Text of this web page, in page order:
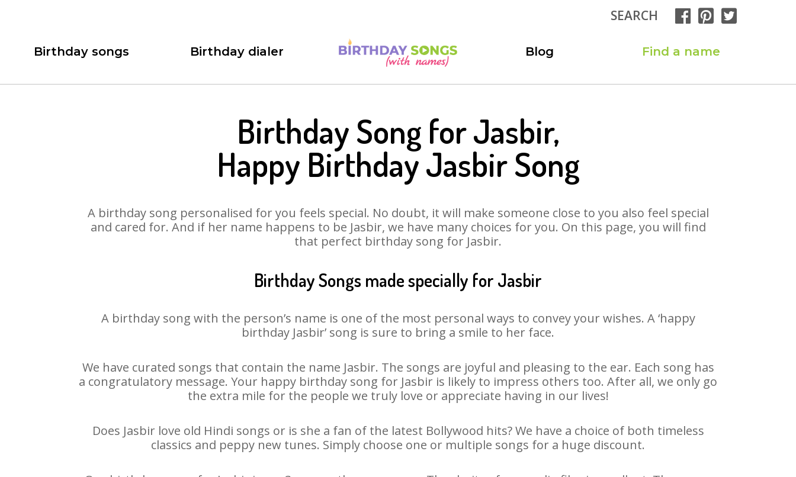
SEARCH
Birthday songs Birthday dialer Blog Find a name
Birthday Song for Jasbir,
Happy Birthday Jasbir Song
A birthday song personalised for you feels special. No doubt, it will make someone close to you also feel special
and cared for. And if her name happens to be Jasbir, we have many choices for you. On this page, you will find
that perfect birthday song for Jasbir.
Birthday Songs made specially for Jasbir
A birthday song with the person’s name is one of the most personal ways to convey your wishes. A ‘happy
birthday Jasbir’ song is sure to bring a smile to her face.
We have curated songs that contain the name Jasbir. The songs are joyful and pleasing to the ear. Each song has
a congratulatory message. Your happy birthday song for Jasbir is likely to impress others too. After all, we only go
the extra mile for the people we truly love or appreciate having in our lives!
Does Jasbir love old Hindi songs or is she a fan of the latest Bollywood hits? We have a choice of both timeless
classics and peppy new tunes. Simply choose one or multiple songs for a huge discount.